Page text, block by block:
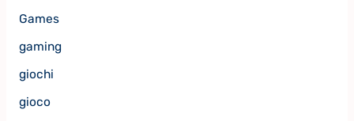
Games
gaming
giochi
gioco